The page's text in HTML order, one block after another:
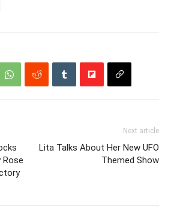
Rose
Next article
Lita Talks About Her New UFO
Themed Show